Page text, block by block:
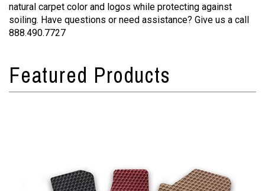
natural carpet color and logos while protecting against
soiling. Have questions or need assistance? Give us a call
888.490.7727